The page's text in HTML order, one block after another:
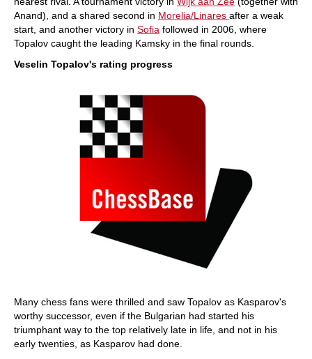
Anand), and a shared second in Morelia/Linares after a weak
start, and another victory in Sofia followed in 2006, where
Topalov caught the leading Kamsky in the final rounds.
Veselin Topalov's rating progress
Many chess fans were thrilled and saw Topalov as Kasparov's
worthy successor, even if the Bulgarian had started his
triumphant way to the top relatively late in life, and not in his
early twenties, as Kasparov had done.